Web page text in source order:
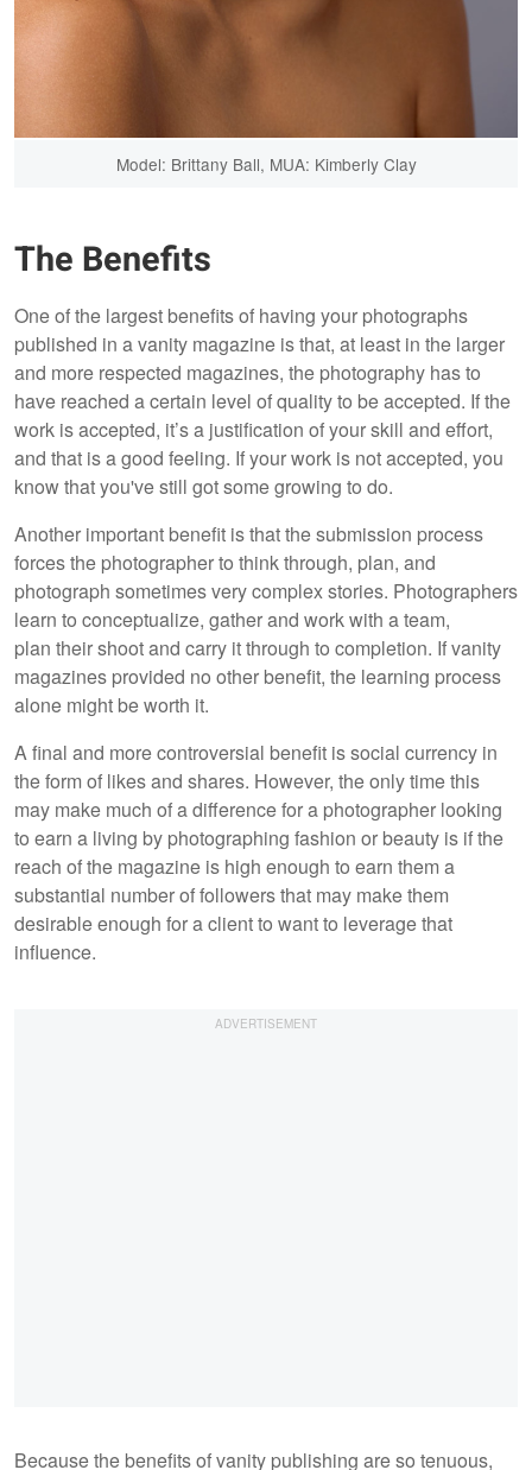
Model: Brittany Ball, MUA: Kimberly Clay
The Benefits
One of the largest benefits of having your photographs
published in a vanity magazine is that, at least in the larger
and more respected magazines, the photography has to
have reached a certain level of quality to be accepted. If the
work is accepted, it’s a justification of your skill and effort,
and that is a good feeling. If your work is not accepted, you
know that you've still got some growing to do.
Another important benefit is that the submission process
forces the photographer to think through, plan, and
photograph sometimes very complex stories. Photographers
learn to conceptualize, gather and work with a team,
plan their shoot and carry it through to completion. If vanity
magazines provided no other benefit, the learning process
alone might be worth it.
A final and more controversial benefit is social currency in
the form of likes and shares. However, the only time this
may make much of a difference for a photographer looking
to earn a living by photographing fashion or beauty is if the
reach of the magazine is high enough to earn them a
substantial number of followers that may make them
desirable enough for a client to want to leverage that
influence.
Because the benefits of vanity publishing are so tenuous,